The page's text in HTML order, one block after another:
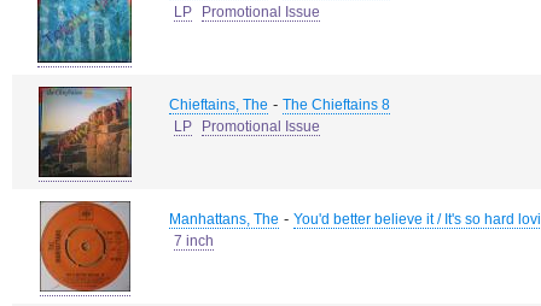
LP
Promotional Issue
Chieftains, The - The Chieftains 8
LP
Promotional Issue
Manhattans, The - You'd better believe it / It's so hard
7 inch